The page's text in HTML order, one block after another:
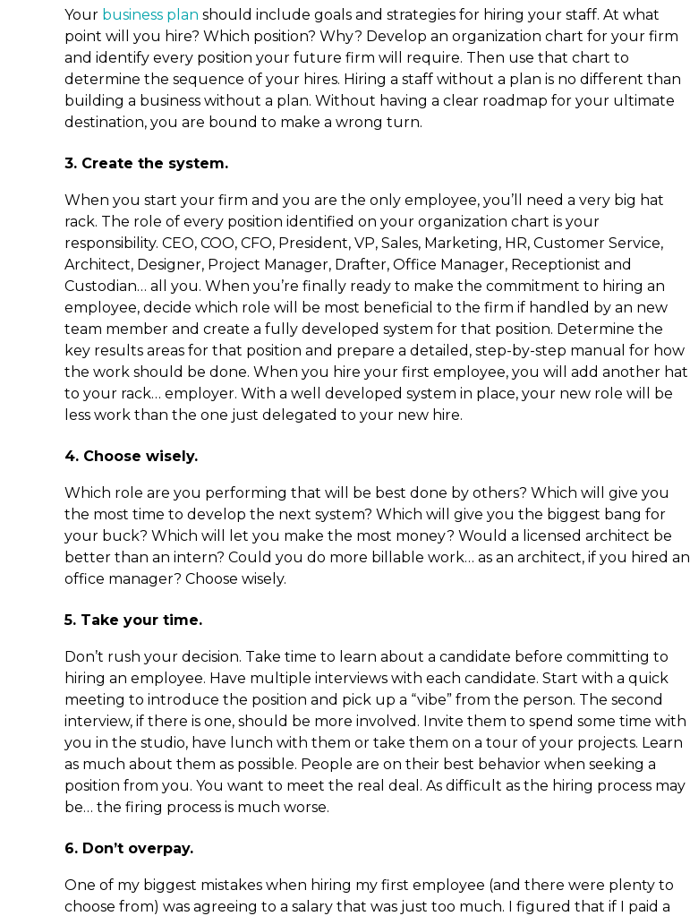
Your business plan should include goals and strategies for hiring your staff. At what
point will you hire? Which position? Why? Develop an organization chart for your firm
and identify every position your future firm will require. Then use that chart to
determine the sequence of your hires. Hiring a staff without a plan is no different than
building a business without a plan. Without having a clear roadmap for your ultimate
destination, you are bound to make a wrong turn.
3. Create the system.
When you start your firm and you are the only employee, you’ll need a very big hat
rack. The role of every position identified on your organization chart is your
responsibility. CEO, COO, CFO, President, VP, Sales, Marketing, HR, Customer Service,
Architect, Designer, Project Manager, Drafter, Office Manager, Receptionist and
Custodian… all you. When you’re finally ready to make the commitment to hiring an
employee, decide which role will be most beneficial to the firm if handled by an new
team member and create a fully developed system for that position. Determine the
key results areas for that position and prepare a detailed, step-by-step manual for how
the work should be done. When you hire your first employee, you will add another hat
to your rack… employer. With a well developed system in place, your new role will be
less work than the one just delegated to your new hire.
4. Choose wisely.
Which role are you performing that will be best done by others? Which will give you
the most time to develop the next system? Which will give you the biggest bang for
your buck? Which will let you make the most money? Would a licensed architect be
better than an intern? Could you do more billable work… as an architect, if you hired an
office manager? Choose wisely.
5. Take your time.
Don’t rush your decision. Take time to learn about a candidate before committing to
hiring an employee. Have multiple interviews with each candidate. Start with a quick
meeting to introduce the position and pick up a “vibe” from the person. The second
interview, if there is one, should be more involved. Invite them to spend some time with
you in the studio, have lunch with them or take them on a tour of your projects. Learn
as much about them as possible. People are on their best behavior when seeking a
position from you. You want to meet the real deal. As difficult as the hiring process may
be… the firing process is much worse.
6. Don’t overpay.
One of my biggest mistakes when hiring my first employee (and there were plenty to
choose from) was agreeing to a salary that was just too much. I figured that if I paid a